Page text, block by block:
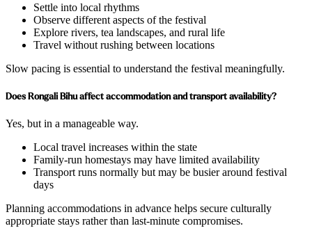
Settle into local rhythms
Observe different aspects of the festival
Explore rivers, tea landscapes, and rural life
Travel without rushing between locations
Slow pacing is essential to understand the festival meaningfully.
Does Rongali Bihu affect accommodation and transport availability?
Yes, but in a manageable way.
Local travel increases within the state
Family-run homestays may have limited availability
Transport runs normally but may be busier around festival
days
Planning accommodations in advance helps secure culturally
appropriate stays rather than last-minute compromises.